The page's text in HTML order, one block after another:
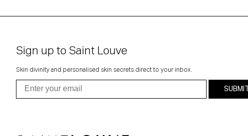
Sign up to Saint Louve
Skin divinity and personalised skin secrets direct to your inbox.
SUBMIT